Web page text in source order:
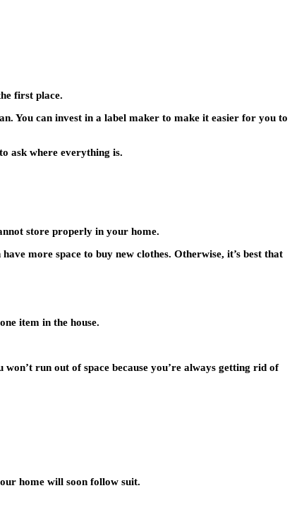
first place.
You can invest in a label maker to make it easier for you to
ask where everything is.
store properly in your home.
more space to buy new clothes. Otherwise, it’s best that
item in the house.
run out of space because you’re always getting rid of
home will soon follow suit.